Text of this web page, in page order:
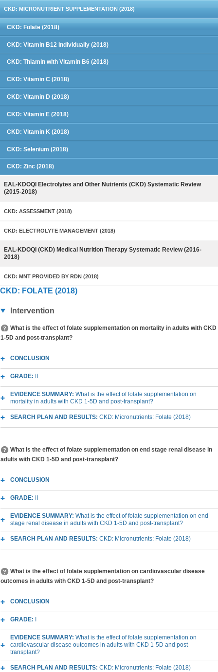
CKD: MICRONUTRIENT SUPPLEMENTATION (2018)
CKD: Folate (2018)
CKD: Vitamin B12 Individually (2018)
CKD: Thiamin with Vitamin B6 (2018)
CKD: Vitamin C (2018)
CKD: Vitamin D (2018)
CKD: Vitamin E (2018)
CKD: Vitamin K (2018)
CKD: Selenium (2018)
CKD: Zinc (2018)
EAL-KDOQI Electrolytes and Other Nutrients (CKD) Systematic Review
(2015-2018)
CKD: ASSESSMENT (2018)
CKD: ELECTROLYTE MANAGEMENT (2018)
EAL-KDOQI (CKD) Medical Nutrition Therapy Systematic Review (2016-
2018)
CKD: MNT PROVIDED BY RDN (2018)
CKD: FOLATE (2018)
Intervention
What is the effect of folate supplementation on mortality in adults with CKD
1-5D and post-transplant?
CONCLUSION
GRADE:
EVIDENCE SUMMARY: What is the effect of folate supplementation on
mortality in adults with CKD 1-5D and post-transplant?
SEARCH PLAN AND RESULTS: CKD: Micronutrients: Folate (2018)
What is the effect of folate supplementation on end stage renal disease in
adults with CKD 1-5D and post-transplant?
CONCLUSION
GRADE:
EVIDENCE SUMMARY: What is the effect of folate supplementation on end
stage renal disease in adults with CKD 1-5D and post-transplant?
SEARCH PLAN AND RESULTS: CKD: Micronutrients: Folate (2018)
What is the effect of folate supplementation on cardiovascular disease
outcomes in adults with CKD 1-5D and post-transplant?
CONCLUSION
GRADE:
EVIDENCE SUMMARY: What is the effect of folate supplementation on
cardiovascular disease outcomes in adults with CKD 1-5D and post-
transplant?
SEARCH PLAN AND RESULTS: CKD: Micronutrients: Folate (2018)